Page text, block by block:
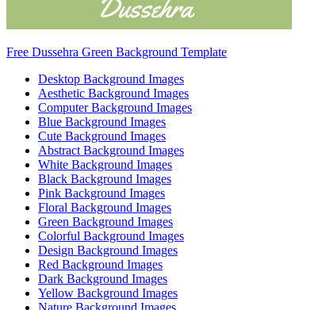
Free Dussehra Green Background Template
Desktop Background Images
Aesthetic Background Images
Computer Background Images
Blue Background Images
Cute Background Images
Abstract Background Images
White Background Images
Black Background Images
Pink Background Images
Floral Background Images
Green Background Images
Colorful Background Images
Design Background Images
Red Background Images
Dark Background Images
Yellow Background Images